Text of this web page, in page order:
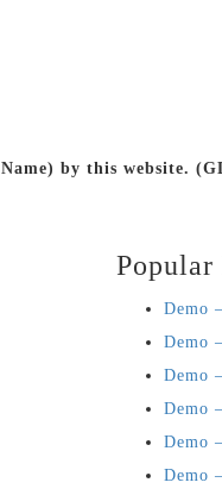
by this website.
Popular
Demo
Demo
Demo
Demo
Demo
Demo